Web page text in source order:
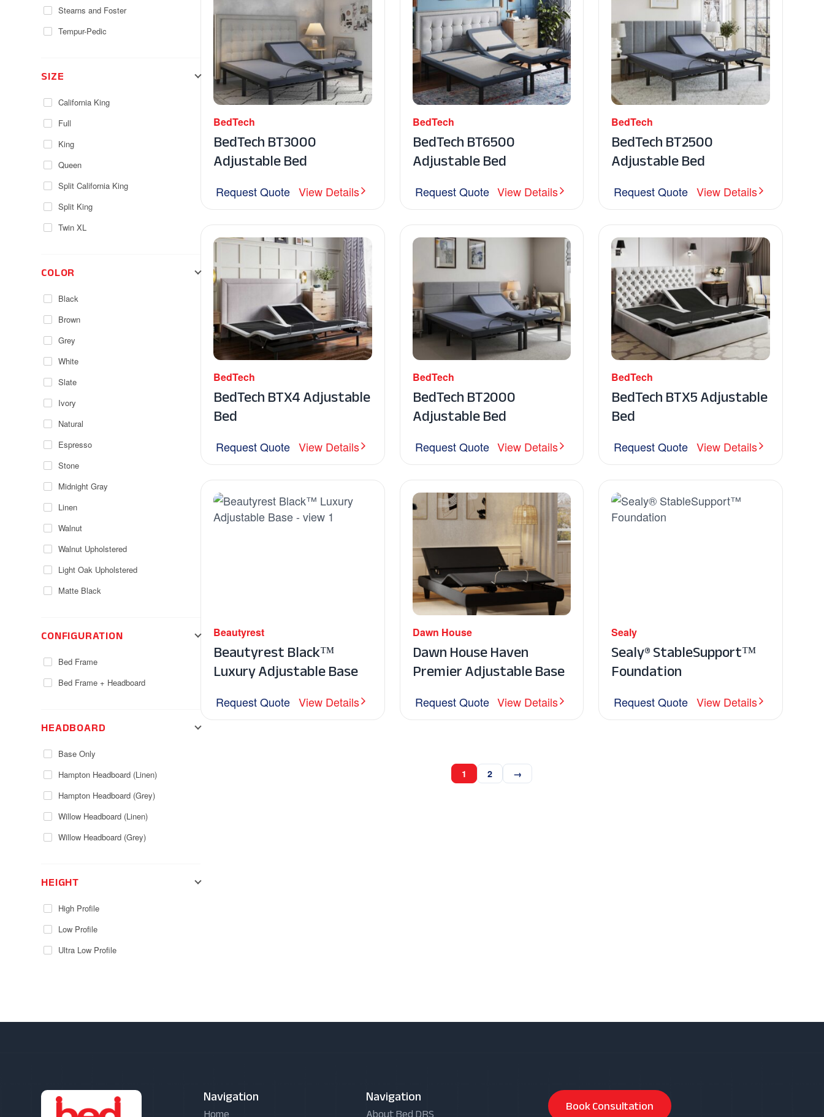
Stearns and Foster
Tempur-Pedic
SIZE
California King
Full
King
Queen
Split California King
Split King
Twin XL
COLOR
Black
Brown
Grey
White
Slate
Ivory
Natural
Espresso
Stone
Midnight Gray
Linen
Walnut
Walnut Upholstered
Light Oak Upholstered
Matte Black
CONFIGURATION
Bed Frame
Bed Frame + Headboard
HEADBOARD
Base Only
Hampton Headboard (Linen)
Hampton Headboard (Grey)
Willow Headboard (Linen)
Willow Headboard (Grey)
HEIGHT
High Profile
Low Profile
Ultra Low Profile
BedTech
BedTech BT3000
Adjustable Bed
Request Quote View Details
BedTech
BedTech BT6500
Adjustable Bed
Request Quote View Details
BedTech
BedTech BT2500
Adjustable Bed
Request Quote View Details
BedTech
BedTech BTX4 Adjustable
Bed
Request Quote View Details
BedTech
BedTech BT2000
Adjustable Bed
Request Quote View Details
BedTech
BedTech BTX5 Adjustable
Bed
Request Quote View Details
Beautyrest
Beautyrest Black™
Luxury Adjustable Base
Request Quote View Details
Dawn House
Dawn House Haven
Premier Adjustable Base
Request Quote View Details
Sealy
Sealy® StableSupport™
Foundation
Request Quote View Details
1 2 →
Navigation Navigation Book Consultation